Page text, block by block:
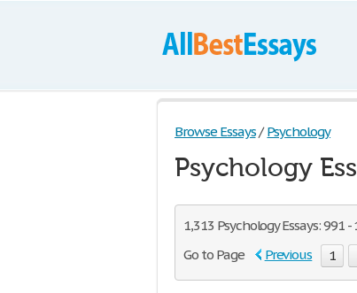
Browse Essays / Psychology
Psychology
1,313 Psychology Essays: 991 -
Go to Page
Previous 1